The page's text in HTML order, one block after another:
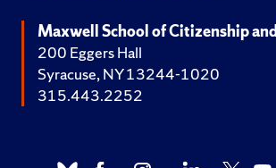
Maxwell School of Citizenship
200 Eggers Hall
Syracuse, NY 13244-1020
315.443.2252